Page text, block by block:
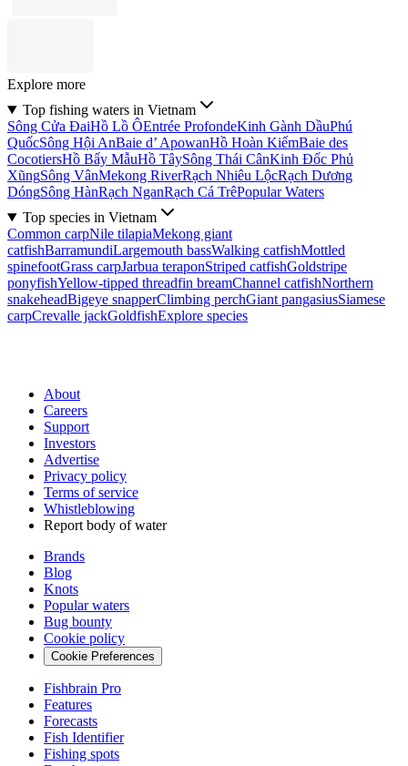
Explore more
Top fishing waters in Vietnam
Sông Cửa ÐaiHồ Lồ ÔEntrée ProfondeKinh Gành DầuPhú
QuốcSông Hội AnBaie d’ ApowanHồ Hoàn KiếmBaie des
CocotiersHồ Bẩy MẫuHồ TâySông Thái CânKinh Ðốc Phủ
XũngSông VânMekong RiverRạch Nhiêu LộcRạch Dương
DóngSông HànRạch NganRạch Cá TrêPopular Waters
Top species in Vietnam
Common carpNile tilapiaMekong giant
catfishBarramundiLargemouth bassWalking catfishMottled
spinefootGrass carpJarbua teraponStriped catfishGoldstripe
ponyfishYellow-tipped threadfin breamChannel catfishNorthern
snakeheadBigeye snapperClimbing perchGiant pangasiusSiamese
carpCrevalle jackGoldfishExplore species
About
Careers
Support
Investors
Advertise
Privacy policy
Terms of service
Whistleblowing
Report body of water
Brands
Blog
Knots
Popular waters
Bug bounty
Cookie policy
Cookie Preferences
Fishbrain Pro
Features
Forecasts
Fish Identifier
Fishing spots